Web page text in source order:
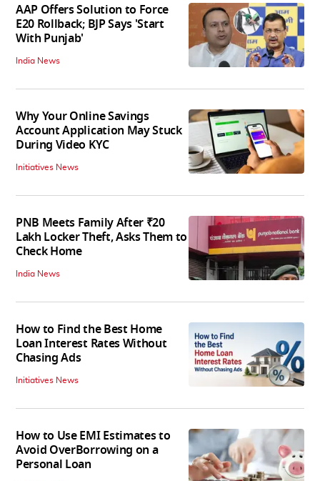
AAP Offers Solution to Force
E20 Rollback; BJP Says 'Start
With Punjab'
India News
Why Your Online Savings
Account Application May Stuck
During Video KYC
Initiatives News
PNB Meets Family After ₹20
Lakh Locker Theft, Asks Them to
Check Home
India News
How to Find the Best Home
Loan Interest Rates Without
Chasing Ads
Initiatives News
How to Use EMI Estimates to
Avoid OverBorrowing on a
Personal Loan